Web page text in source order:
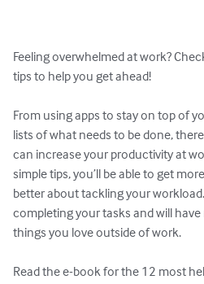
Feeling overwhelmed at work?
tips to help you get ahead!
From using apps to stay on top of
lists of what needs to be done,
can increase your productivity at
simple tips, you’ll be able to get
better about tackling your
completing your tasks and will
things you love outside of work.
Read the e-book for the 12 most